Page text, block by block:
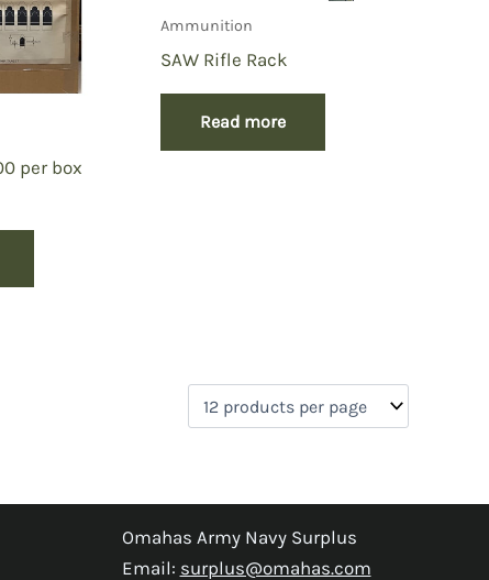
per box
Ammunition
SAW Rifle Rack
Read more
Omahas Army Navy Surplus
Email: surplus@omahas.com